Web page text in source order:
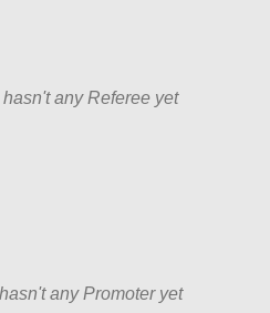
any Referee yet
any Promoter yet